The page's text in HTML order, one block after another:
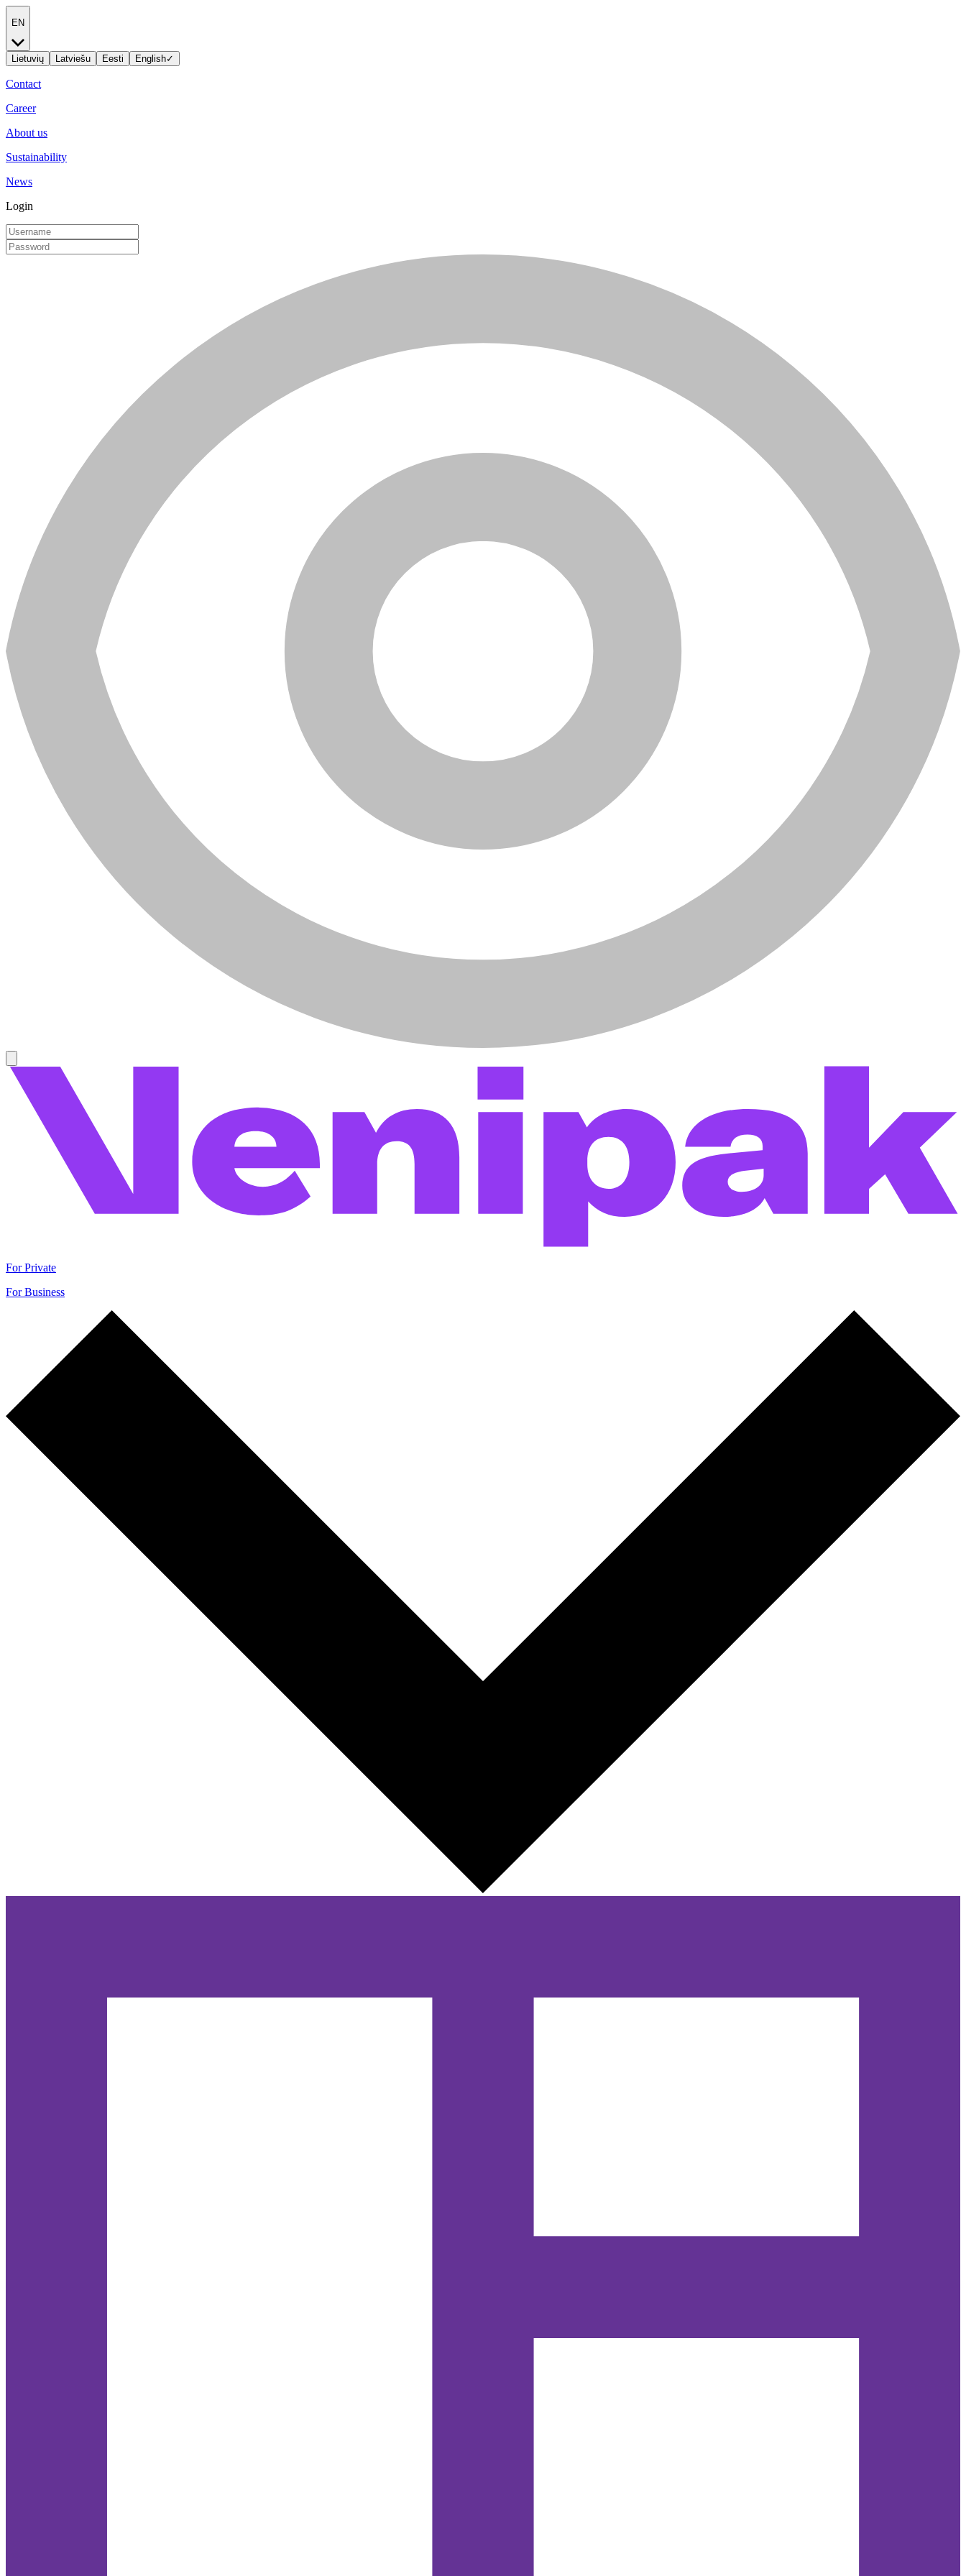
EN
Lietuvių Latviešu Eesti English✓
Contact
Career
About us
Sustainability
News
Login
For Private
For Business